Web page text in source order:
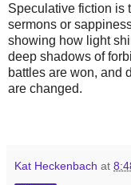
Speculative fiction is
sermons or
showing how light
deep shadows of
battles are won, and
are changed.
Kat Heckenbach at